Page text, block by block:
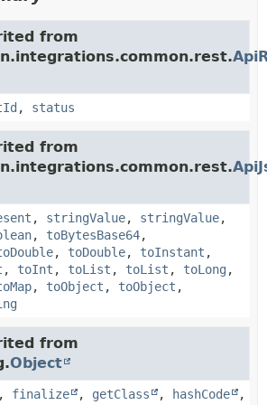
from
, status
from
, stringValue, stringValue,
, toBytesBase64,
, toDouble, toInstant ,
, toInt , toList , toList , toLong ,
, toObject , toObject ,
from
Object
, finalize , getClass , hashCode
,